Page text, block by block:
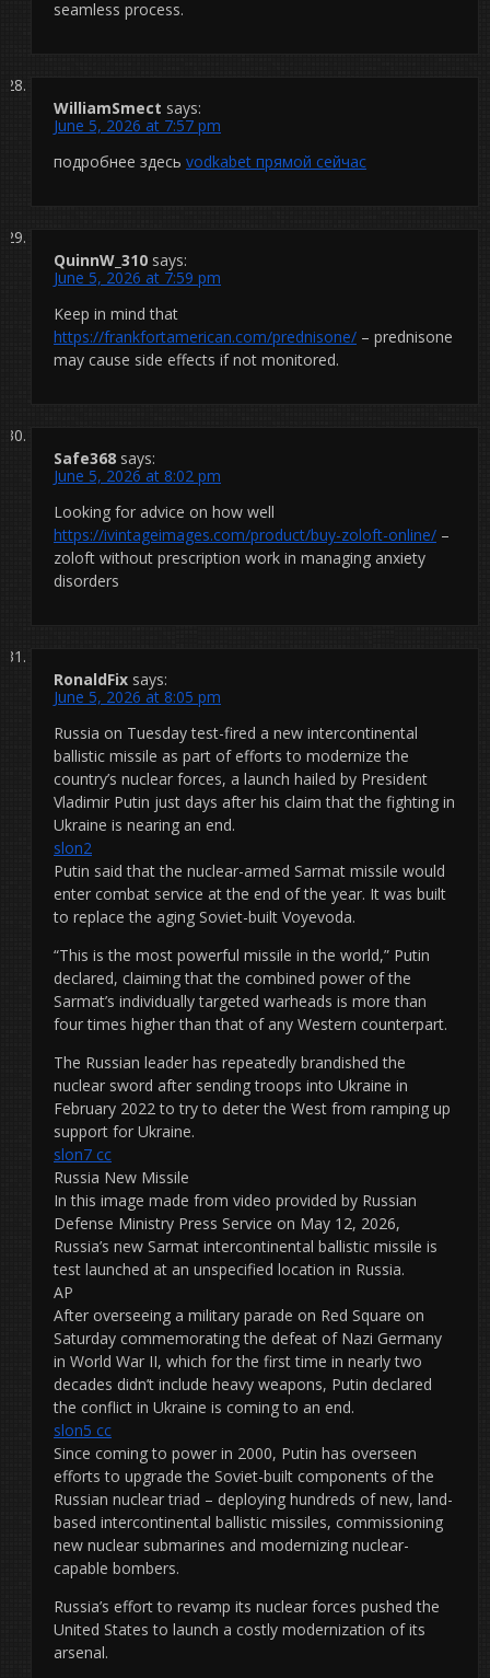
seamless process.
WilliamSmect says:
June 5, 2026 at 7:57 pm
подробнее здесь vodkabet прямой сейчас
QuinnW_310 says:
June 5, 2026 at 7:59 pm
Keep in mind that
https://frankfortamerican.com/prednisone/ – prednisone
may cause side effects if not monitored.
Safe368 says:
June 5, 2026 at 8:02 pm
Looking for advice on how well
https://ivintageimages.com/product/buy-zoloft-online/ –
zoloft without prescription work in managing anxiety
disorders
RonaldFix says:
June 5, 2026 at 8:05 pm
Russia on Tuesday test-fired a new intercontinental
ballistic missile as part of efforts to modernize the
country’s nuclear forces, a launch hailed by President
Vladimir Putin just days after his claim that the fighting in
Ukraine is nearing an end.
slon2
Putin said that the nuclear-armed Sarmat missile would
enter combat service at the end of the year. It was built
to replace the aging Soviet-built Voyevoda.
“This is the most powerful missile in the world,” Putin
declared, claiming that the combined power of the
Sarmat’s individually targeted warheads is more than
four times higher than that of any Western counterpart.
The Russian leader has repeatedly brandished the
nuclear sword after sending troops into Ukraine in
February 2022 to try to deter the West from ramping up
support for Ukraine.
slon7 cc
Russia New Missile
In this image made from video provided by Russian
Defense Ministry Press Service on May 12, 2026,
Russia’s new Sarmat intercontinental ballistic missile is
test launched at an unspecified location in Russia.
AP
After overseeing a military parade on Red Square on
Saturday commemorating the defeat of Nazi Germany
in World War II, which for the first time in nearly two
decades didn’t include heavy weapons, Putin declared
the conflict in Ukraine is coming to an end.
slon5 cc
Since coming to power in 2000, Putin has overseen
efforts to upgrade the Soviet-built components of the
Russian nuclear triad – deploying hundreds of new, land-
based intercontinental ballistic missiles, commissioning
new nuclear submarines and modernizing nuclear-
capable bombers.
Russia’s effort to revamp its nuclear forces pushed the
United States to launch a costly modernization of its
arsenal.